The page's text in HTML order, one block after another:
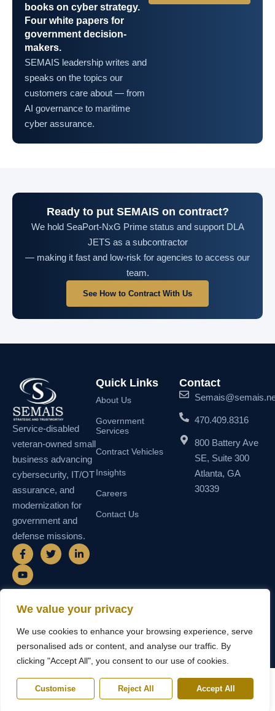
We value your privacy
We use cookies to enhance your browsing experience, serve
personalised ads or content, and analyse our traffic. By
clicking "Accept All", you consent to our use of cookies.
Customise Reject All Accept All
books on cyber strategy.
Four white papers for
government decision-
makers.
SEMAIS leadership writes and
speaks on the topics our
customers care about — from
AI governance to maritime
cyber assurance.
Ready to put SEMAIS on contract?
We hold SeaPort-NxG Prime status and support DLA
JETS as a subcontractor
— making it fast and low-risk for agencies to access our
team.
See How to Contract With Us
Service-disabled
veteran-owned small
business advancing
cybersecurity, IT/OT
assurance, and
modernization for
government and
defense missions.
F
a
c
e
b
o
k
-
f
T
w
i
t
r
L
i
n
e
i
n
n
Y
o
u
t
u
e
Contact
470.409.8316
800 Battery Ave
SE, Suite 300
Atlanta, GA
30339
Quick Links
About Us
Government
Services
Contract Vehicles
Insights
Careers
Contact Us
Instructional Systems, LLC. All rights
reserved.
N55TCNK111FZ5 • CAGE
6WY63